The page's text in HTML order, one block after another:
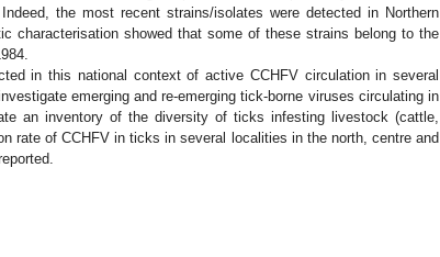
the most recent strains/isolates were detected in Northern
characterisation showed that some of these strains belong to the
in this national context of active CCHFV circulation in several
emerging and re-emerging tick-borne viruses circulating in
an inventory of the diversity of ticks infesting livestock (cattle,
rate of CCHFV in ticks in several localities in the north, centre and